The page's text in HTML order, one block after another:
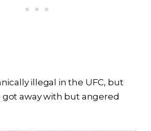
illegal in the UFC, but
away with but angered